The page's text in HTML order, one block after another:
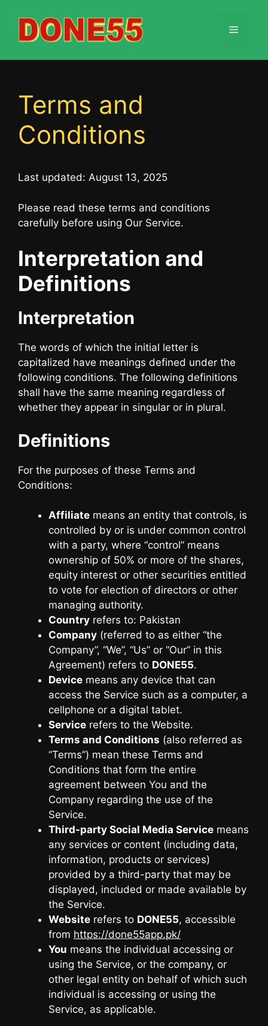
content
Menu
Terms and
Conditions
Last updated: August 13, 2025
Please read these terms and conditions
carefully before using Our Service.
Interpretation and
Definitions
Interpretation
The words of which the initial letter is
capitalized have meanings defined under the
following conditions. The following definitions
shall have the same meaning regardless of
whether they appear in singular or in plural.
Definitions
For the purposes of these Terms and
Conditions:
Affiliate means an entity that controls, is
controlled by or is under common control
with a party, where “control” means
ownership of 50% or more of the shares,
equity interest or other securities entitled
to vote for election of directors or other
managing authority.
Country refers to: Pakistan
Company (referred to as either “the
Company”, “We”, “Us” or “Our” in this
Agreement) refers to DONE55.
Device means any device that can
access the Service such as a computer, a
cellphone or a digital tablet.
Service refers to the Website.
Terms and Conditions (also referred as
“Terms”) mean these Terms and
Conditions that form the entire
agreement between You and the
Company regarding the use of the
Service.
Third-party Social Media Service means
any services or content (including data,
information, products or services)
provided by a third-party that may be
displayed, included or made available by
the Service.
Website refers to DONE55, accessible
from https://done55app.pk/
You means the individual accessing or
using the Service, or the company, or
other legal entity on behalf of which such
individual is accessing or using the
Service, as applicable.